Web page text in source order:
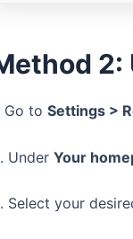
2:
Go to Settings >
Under Your
Select your